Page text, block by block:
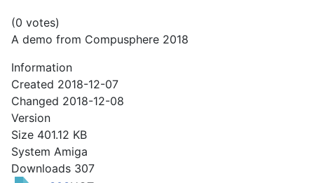
(0 votes)
A demo from Compusphere 2018
Information
Created 2018-12-07
Changed 2018-12-08
Version
Size 401.12 KB
System Amiga
Downloads 307